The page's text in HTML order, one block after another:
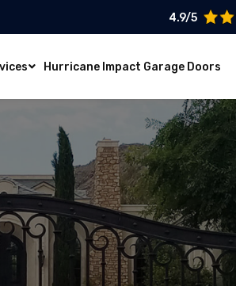
4.9/5
Hurricane Impact Garage Doors